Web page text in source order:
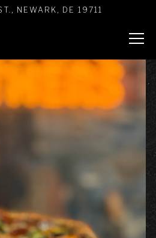
NEWARK, DE 19711
tab to start navigating